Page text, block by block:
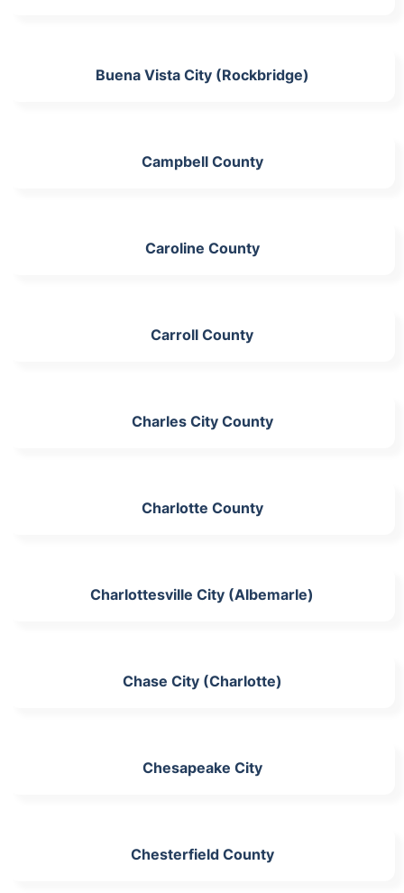
Buena Vista City (Rockbridge)
Campbell County
Caroline County
Carroll County
Charles City County
Charlotte County
Charlottesville City (Albemarle)
Chase City (Charlotte)
Chesapeake City
Chesterfield County